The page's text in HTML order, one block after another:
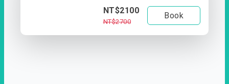
NT$2100
NT$2700
Book